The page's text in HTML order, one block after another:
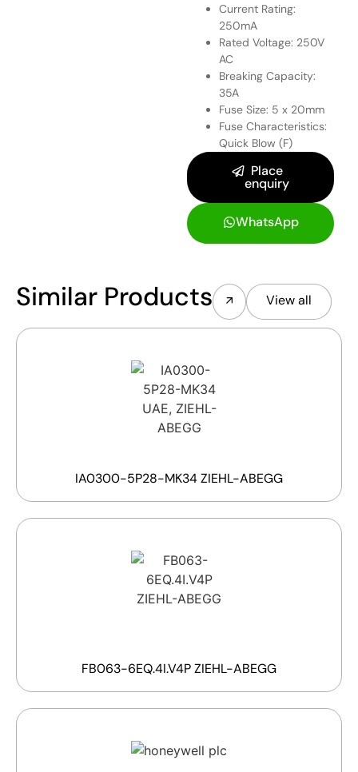
Current Rating:
250mA
Rated Voltage: 250V
AC
Breaking Capacity:
35A
Fuse Size: 5 x 20mm
Fuse Characteristics:
Quick Blow (F)
Place
enquiry
WhatsApp
Similar Products View all
IA0300-5P28-MK34 ZIEHL-ABEGG
FB063-6EQ.4I.V4P ZIEHL-ABEGG